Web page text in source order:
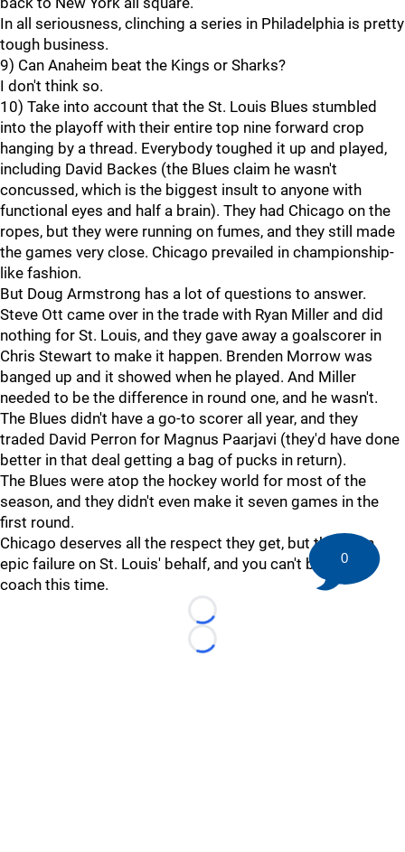
In all seriousness, clinching a series in Philadelphia is pretty
tough business.
9) Can Anaheim beat the Kings or Sharks?
I don't think so.
10) Take into account that the St. Louis Blues stumbled
into the playoff with their entire top nine forward crop
hanging by a thread. Everybody toughed it up and played,
including David Backes (the Blues claim he wasn't
concussed, which is the biggest insult to anyone with
functional eyes and half a brain). They had Chicago on the
ropes, but they were running on fumes, and they still made
the games very close. Chicago prevailed in championship-
like fashion.
But Doug Armstrong has a lot of questions to answer.
Steve Ott came over in the trade with Ryan Miller and did
nothing for St. Louis, and they gave away a goalscorer in
Chris Stewart to make it happen. Brenden Morrow was
banged up and it showed when he played. And Miller
needed to be the difference in round one, and he wasn't.
The Blues didn't have a go-to scorer all year, and they
traded David Perron for Magnus Paarjavi (they'd have done
better in that deal getting a bag of pucks in return).
The Blues were atop the hockey world for most of the
season, and they didn't even make it seven games in the
first round.
Chicago deserves all the respect they get, but this is an
epic failure on St. Louis' behalf, and you can't blame the
coach this time.
Loading...
Loading...
0